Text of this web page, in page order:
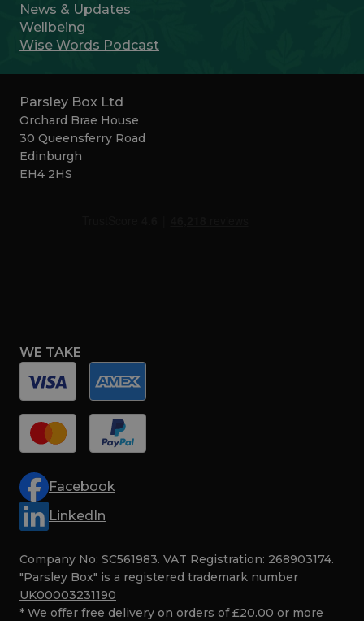
News & Updates
Wellbeing
Wise Words Podcast
Parsley Box Ltd
Orchard Brae House
30 Queensferry Road
Edinburgh
EH4 2HS
Company No: SC561983. VAT Registration: 268903174.
"Parsley Box" is a registered trademark number
UK00003231190
* We offer free delivery on orders of £20.00 or more
WE TAKE
Facebook
LinkedIn